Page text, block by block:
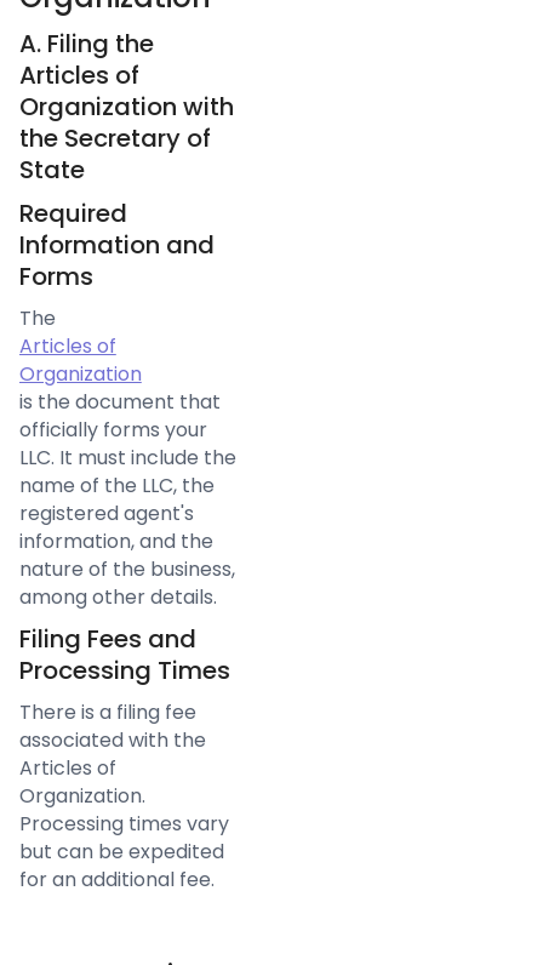
A. Filing the
Articles of
Organization with
the Secretary of
State
Required
Information and
Forms
The
Articles of
Organization
is the document that
officially forms your
LLC. It must include the
name of the LLC, the
registered agent's
information, and the
nature of the business,
among other details.
Filing Fees and
Processing Times
There is a filing fee
associated with the
Articles of
Organization.
Processing times vary
but can be expedited
for an additional fee.